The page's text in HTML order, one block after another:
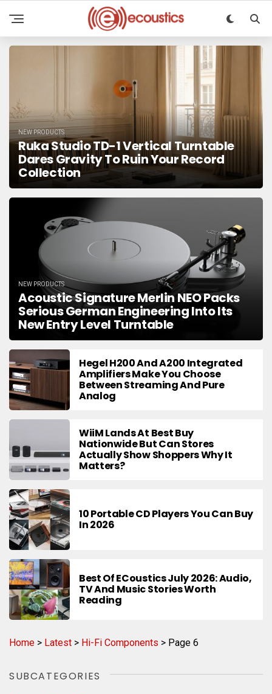
NEW PRODUCTS
Ruka Studio TD-1 Vertical Turntable
Dares Gravity To Ruin Your Record
Collection
NEW PRODUCTS
Acoustic Signature Merlin NEO Packs
Serious German Engineering Into Its
New Entry Level Turntable
Hegel H200 And A200 Integrated
Amplifiers Make You Choose
Between Streaming And Pure
Analog
WiiM Lands At Best Buy
Nationwide But Can Stores
Actually Show Shoppers Why It
Matters?
10 Portable CD Players You Can Buy
In 2026
Best Of ECoustics July 2026: Audio,
TV And Music Stories Worth
Reading
Home > Latest > Hi-Fi Components > Page 6
SUBCATEGORIES